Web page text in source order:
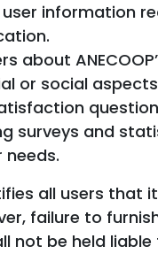
user information
about
or social
surveys and
all users
failure to
not be held